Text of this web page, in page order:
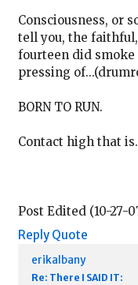
Consciousness, or
tell you, the faithful,
fourteen did
pressing
BORN TO RUN.
Contact high that is.
Post Edited (10-27-
Reply Quote
erikalbany
Re: There I SAID IT: